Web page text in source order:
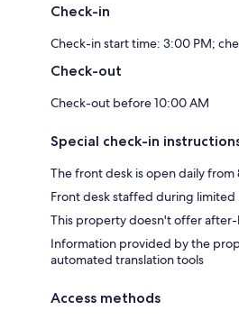
Check-in
Check-in start time: 3:00 PM;
Check-out
Check-out before 10:00 AM
Special check-in
The front desk is open daily
Front desk staffed during limited
This property doesn't offer
Information provided by the
automated translation tools
Access methods